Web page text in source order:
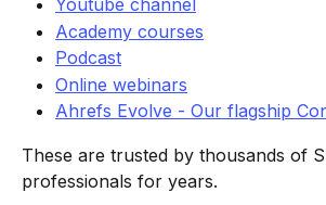
Youtube channel
Academy courses
Podcast
Online webinars
Ahrefs Evolve - Our flagship
These are trusted by thousands of
professionals for years.